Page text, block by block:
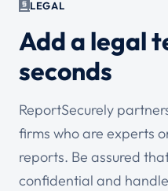
LEGAL
Add a legal
seconds
ReportSecurely
firms who are experts
reports. Be assured
confidential and